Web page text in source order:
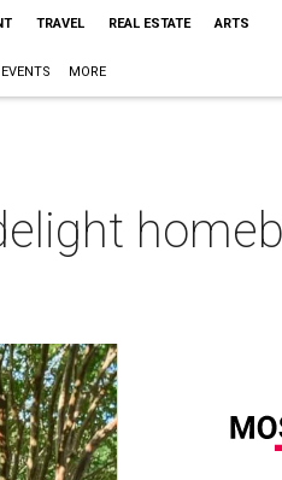
TRAVEL REAL ESTATE ARTS
EVENTS MORE